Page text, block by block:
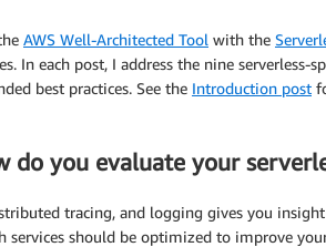
AWS Well-Architected Tool with the
In each post, I address the nine serverless-
best practices. See the Introduction post
do you evaluate your
tracing, and logging gives you
services should be optimized to improve